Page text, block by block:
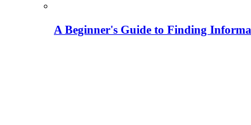
A Beginner's Guide to Finding